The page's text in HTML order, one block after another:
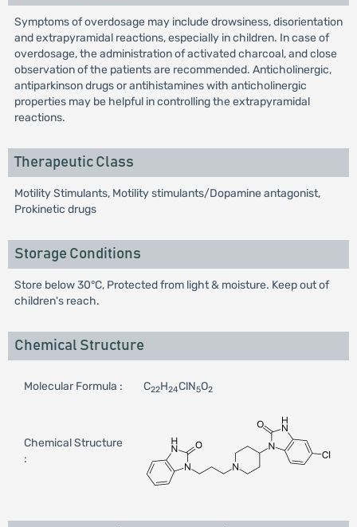
Symptoms of overdosage may include drowsiness, disorientation
and extrapyramidal reactions, especially in children. In case of
overdosage, the administration of activated charcoal, and close
observation of the patients are recommended. Anticholinergic,
antiparkinson drugs or antihistamines with anticholinergic
properties may be helpful in controlling the extrapyramidal
reactions.
Therapeutic Class
Motility Stimulants, Motility stimulants/Dopamine antagonist,
Prokinetic drugs
Storage Conditions
Store below 30°C, Protected from light & moisture. Keep out of
children's reach.
Chemical Structure
Molecular Formula : C22H24ClN5O2
Chemical Structure
: